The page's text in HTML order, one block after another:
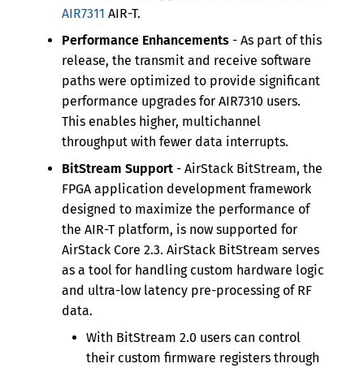
AIR7311 AIR-T.
Performance Enhancements - As part of this
release, the transmit and receive software
paths were optimized to provide significant
performance upgrades for AIR7310 users.
This enables higher, multichannel
throughput with fewer data interrupts.
BitStream Support - AirStack BitStream, the
FPGA application development framework
designed to maximize the performance of
the AIR-T platform, is now supported for
AirStack Core 2.3. AirStack BitStream serves
as a tool for handling custom hardware logic
and ultra-low latency pre-processing of RF
data.
With BitStream 2.0 users can control
their custom firmware registers through